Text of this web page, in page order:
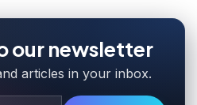
our newsletter
articles in your inbox.